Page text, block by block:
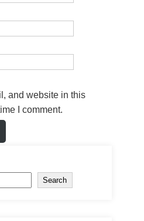
and website in this
I comment.
Search